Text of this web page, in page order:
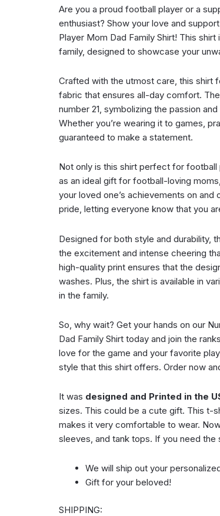
Are you a proud football player or a
enthusiast? Show your love and
Player Mom Dad Family Shirt! This
family, designed to showcase your
Crafted with the utmost care, this shirt
fabric that ensures all-day comfort.
number 21, symbolizing the passion
Whether you’re wearing it to games,
guaranteed to make a statement.
Not only is this shirt perfect for
as an ideal gift for football-loving
your loved one’s achievements on
pride, letting everyone know that you
Designed for both style and durability,
the excitement and intense cheering
high-quality print ensures that the
washes. Plus, the shirt is available in
in the family.
So, why wait? Get your hands on our
Dad Family Shirt today and join the
love for the game and your favorite
style that this shirt offers. Order now
It was designed and Printed in the
sizes. This could be a cute gift. This t-
makes it very comfortable to wear.
sleeves, and tank tops. If you need
We will ship out your
Gift for your beloved!
SHIPPING: